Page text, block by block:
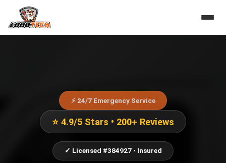
⚡ 24/7 Emergency Service
⭐ 4.9/5 Stars • 200+ Reviews
✓ Licensed #384927 • Insured